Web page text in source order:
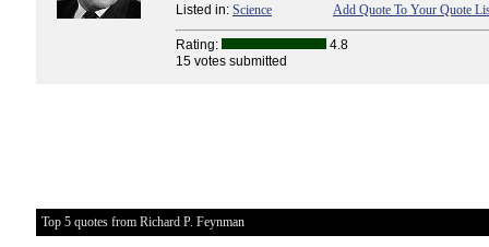
Listed in: Science Add Quote To Your Quote
Rating:
4.8
15 votes submitted
Top 5 quotes from Richard P. Feynman